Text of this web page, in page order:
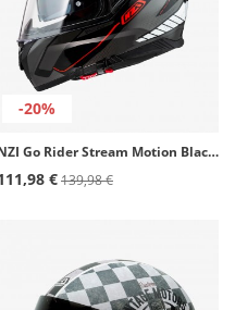
-20%
NZI Go Rider Stream Motion Black, Anthracite, White Full Face Helmet
€139,98 €